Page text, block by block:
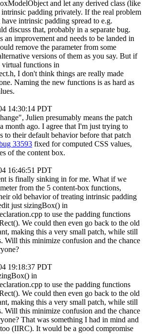
and let any derived class (like
padding privately. If the real problem
intrinsic padding spread to e.g.
discuss that, probably in a separate bug.
improvement and needs to be landed in
remove the parameter from some
versions of them as you say. But if
virtual functions in
I don't think things are really made
Naming the new functions is as hard as
14:30:14 PDT
Julien presumably means the patch
month ago. I agree that I'm just trying to
to their default behavior before that patch
33593 fixed for computed CSS values,
of the content box.
16:46:51 PDT
is finally sinking in for me. What if we
from the 5 content-box functions,
old behavior of treating intrinsic padding
just sizingBox() in
to use the padding functions
We could then even go back to the old
making this a very small patch, while still
Will this minimize confusion and the chance
19:18:37 PDT
in
to use the padding functions
We could then even go back to the old
making this a very small patch, while still
Will this minimize confusion and the chance
That was something I had in mind and
(IIRC). It would be a good compromise